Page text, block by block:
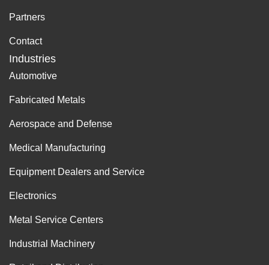
Partners
Contact
Industries
Automotive
Fabricated Metals
Aerospace and Defense
Medical Manufacturing
Equipment Dealers and Service
Electronics
Metal Service Centers
Industrial Machinery